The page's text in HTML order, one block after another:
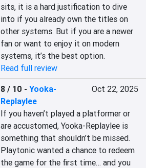
sits, it is a hard justification to dive
into if you already own the titles on
other systems. But if you are a newer
fan or want to enjoy it on modern
systems, it’s the best option.
Read full review
8 / 10 -Yooka-
Replaylee
Oct 22, 2025
If you haven’t played a platformer or
are accustomed, Yooka-Replaylee is
something that shouldn’t be missed.
Playtonic wanted a chance to redeem
the game for the first time… and you